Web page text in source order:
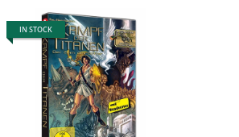
IN STOCK